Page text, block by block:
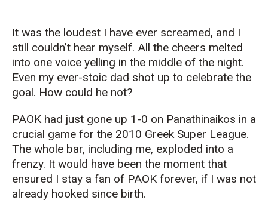
It was the loudest I have ever screamed, and I
still couldn’t hear myself. All the cheers melted
into one voice yelling in the middle of the night.
Even my ever-stoic dad shot up to celebrate the
goal. How could he not?
PAOK had just gone up 1-0 on Panathinaikos in a
crucial game for the 2010 Greek Super League.
The whole bar, including me, exploded into a
frenzy. It would have been the moment that
ensured I stay a fan of PAOK forever, if I was not
already hooked since birth.